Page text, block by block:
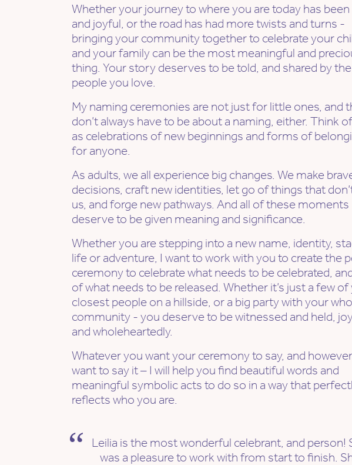
Whether your journey to where you are today has
and joyful, or the road has had more twists and turns -
bringing your community together to celebrate your
and your family can be the most meaningful and
thing. Your story deserves to be told, and shared by the
people you love.
My naming ceremonies are not just for little ones, and
don’t always have to be about a naming, either. Think
as celebrations of new beginnings and forms of
for anyone.
As adults, we all experience big changes. We make
decisions, craft new identities, let go of things that
us, and forge new pathways. And all of these moments
deserve to be given meaning and significance.
Whether you are stepping into a new name, identity,
life or adventure, I want to work with you to create the
ceremony to celebrate what needs to be celebrated,
of what needs to be released. Whether it’s just a few
closest people on a hillside, or a big party with your
community - you deserve to be witnessed and held,
and wholeheartedly.
Whatever you want your ceremony to say, and
want to say it – I will help you find beautiful words and
meaningful symbolic acts to do so in a way that
reflects who you are.
Leilia is the most wonderful celebrant, and person!
was a pleasure to work with from start to finish.